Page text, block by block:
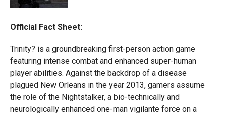
Official Fact Sheet:
Trinity? is a groundbreaking first-person action game
featuring intense combat and enhanced super-human
player abilities. Against the backdrop of a disease
plagued New Orleans in the year 2013, gamers assume
the role of the Nightstalker, a bio-technically and
neurologically enhanced one-man vigilante force on a